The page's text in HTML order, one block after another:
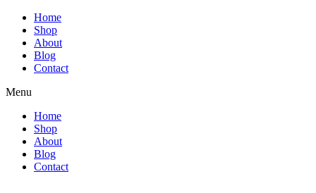
Home
Shop
About
Blog
Contact
Menu
Home
Shop
About
Blog
Contact